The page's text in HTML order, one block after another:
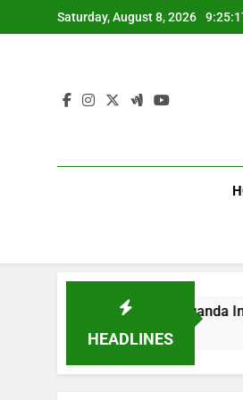
to
Saturday, August 8, 2026
HEADLINES
Beat Uganda International